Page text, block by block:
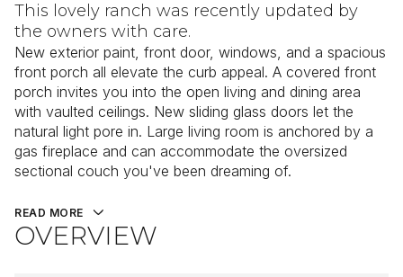
This lovely ranch was recently updated by
the owners with care.
New exterior paint, front door, windows, and a spacious
front porch all elevate the curb appeal. A covered front
porch invites you into the open living and dining area
with vaulted ceilings. New sliding glass doors let the
natural light pore in. Large living room is anchored by a
gas fireplace and can accommodate the oversized
sectional couch you've been dreaming of.
READ MORE
OVERVIEW